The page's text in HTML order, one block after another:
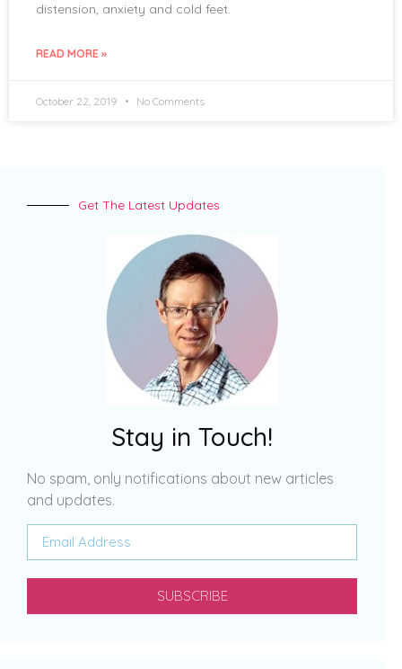
distension, anxiety and cold feet.
READ MORE »
October 22, 2019 No Comments
Get The Latest Updates
Stay in Touch!
No spam, only notifications about new articles
and updates.
SUBSCRIBE